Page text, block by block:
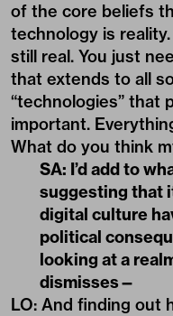
of the core beliefs
technology is reality.
still real. You just
that extends to all
“technologies” that
important.
What do you think
SA: I’d add to
suggesting that
digital culture
political
looking at a
dismisses—
LO: And finding out